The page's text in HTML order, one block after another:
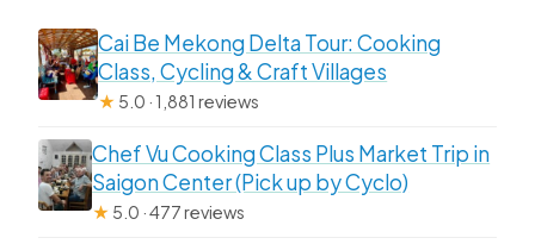
Cai Be Mekong Delta Tour: Cooking
Class, Cycling & Craft Villages
★ 5.0 · 1,881 reviews
Chef Vu Cooking Class Plus Market Trip in
Saigon Center (Pick up by Cyclo)
★ 5.0 · 477 reviews